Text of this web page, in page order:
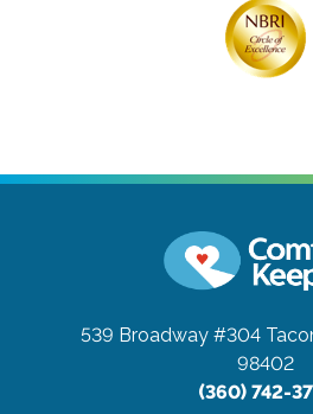
539 Broadway #304
98402
(360) 742-